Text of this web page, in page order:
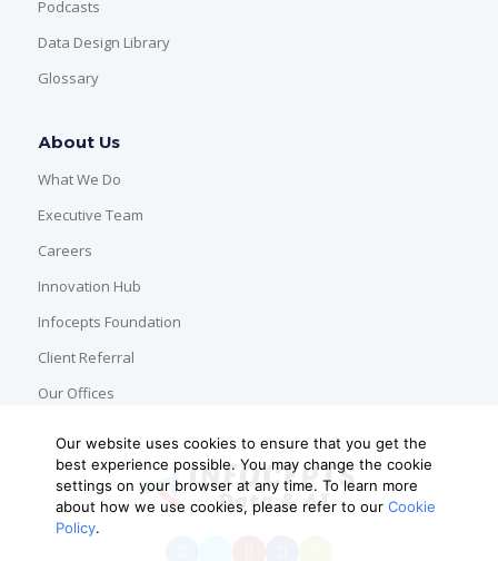
Podcasts
Data Design Library
Glossary
About Us
What We Do
Executive Team
Careers
Innovation Hub
Infocepts Foundation
Client Referral
Our Offices
Our website uses cookies to ensure that you get the
best experience possible. You may change the cookie
settings on your browser at any time. To learn more
about how we use cookies, please refer to our Cookie
Policy.